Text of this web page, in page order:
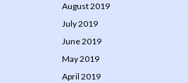
August 2019
July 2019
June 2019
May 2019
April 2019